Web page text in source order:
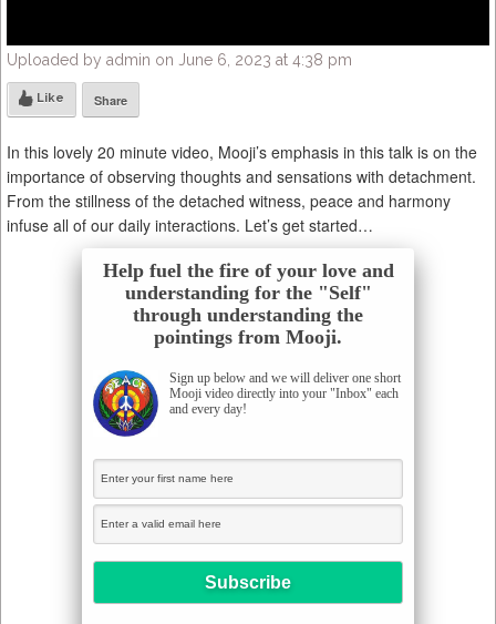
Uploaded by admin on June 6, 2023 at 4:38 pm
Like Share
In this lovely 20 minute video, Mooji’s emphasis in this talk is on the
importance of observing thoughts and sensations with detachment.
From the stillness of the detached witness, peace and harmony
infuse all of our daily interactions. Let’s get started…
Help fuel the fire of your love and
understanding for the "Self"
through understanding the
pointings from Mooji.
Sign up below and we will deliver one short
Mooji video directly into your "Inbox" each
and every day!